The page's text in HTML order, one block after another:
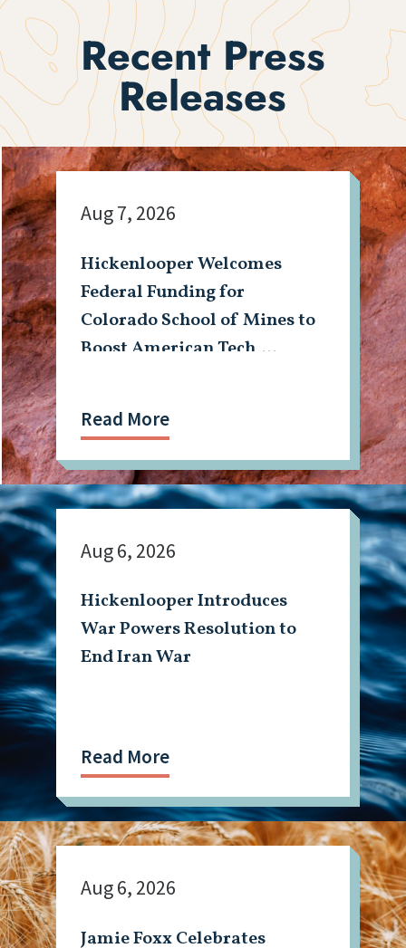
Recent Press
Releases
Hickenlooper Welcomes
Federal Funding for
Colorado School of Mines to
Boost American Tech,
Aug 7, 2026
Read More
Hickenlooper Introduces
War Powers Resolution to
End Iran War
Aug 6, 2026
Read More
Jamie Foxx Celebrates
Aug 6, 2026